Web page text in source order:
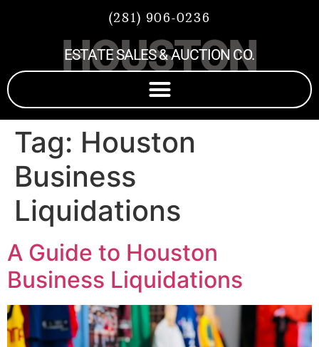
(281) 906-0236
HOUSTON
ESTATE SALES & AUCTION CO.
Tag: Houston
Business
Liquidations
A Guide to Houston
Business Liquidations